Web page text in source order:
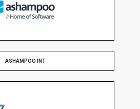
ASHAMPOO INT